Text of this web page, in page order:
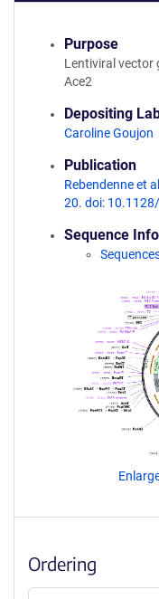
Purpose
Lentiviral vector
Ace2
Depositing
Caroline Goujon
Publication
Rebendenne et
20. doi:
Sequence
Ordering